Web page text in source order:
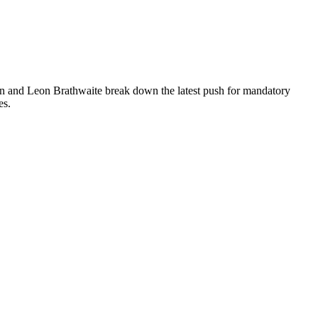
Leon Brathwaite break down the latest push for mandatory